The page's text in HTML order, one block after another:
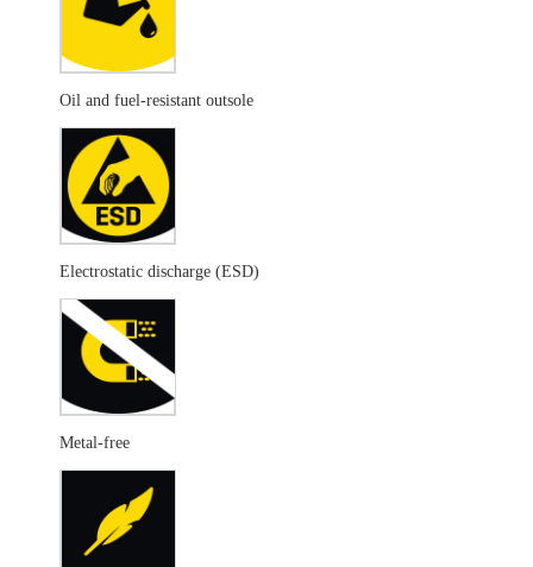
Oil and fuel-resistant outsole
Electrostatic discharge (ESD)
Metal-free